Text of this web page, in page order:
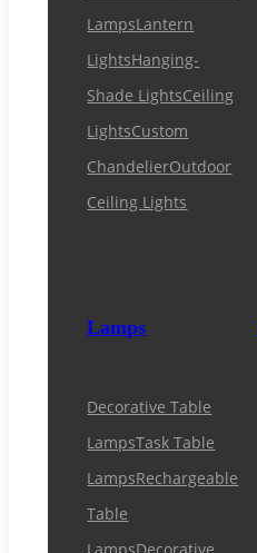
LampsLantern
LightsHanging-
Shade LightsCeiling
LightsCustom
ChandelierOutdoor
Ceiling Lights
Lamps
Decorative Table
LampsTask Table
LampsRechargeable
Table